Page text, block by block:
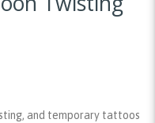
and temporary tattoos